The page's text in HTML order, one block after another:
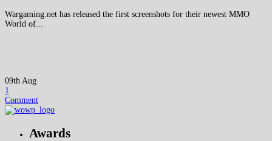
Wargaming.net has released the first screenshots for their newest MMO
World of...
09th Aug
1
Comment
Awards